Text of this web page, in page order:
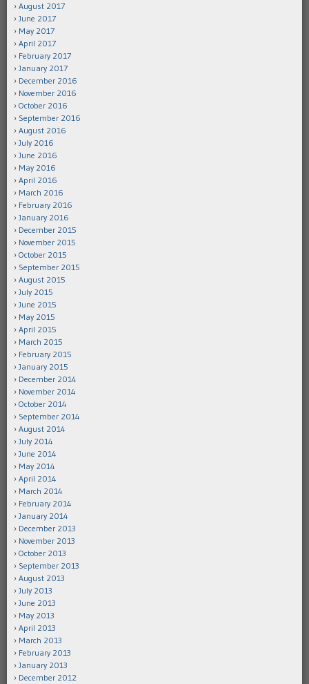
August 2017
June 2017
May 2017
April 2017
February 2017
January 2017
December 2016
November 2016
October 2016
September 2016
August 2016
July 2016
June 2016
May 2016
April 2016
March 2016
February 2016
January 2016
December 2015
November 2015
October 2015
September 2015
August 2015
July 2015
June 2015
May 2015
April 2015
March 2015
February 2015
January 2015
December 2014
November 2014
October 2014
September 2014
August 2014
July 2014
June 2014
May 2014
April 2014
March 2014
February 2014
January 2014
December 2013
November 2013
October 2013
September 2013
August 2013
July 2013
June 2013
May 2013
April 2013
March 2013
February 2013
January 2013
December 2012